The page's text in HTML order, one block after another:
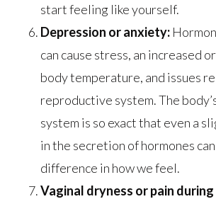
start feeling like yourself.
Depression or anxiety:
can cause stress, an increased
body temperature, and issues
reproductive system. The
system is so exact that even a
in the secretion of hormones can
difference in how we feel.
Vaginal dryness or pain